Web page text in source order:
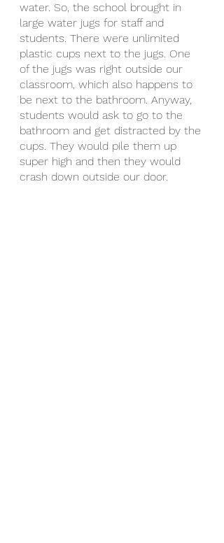
water. So, the school brought in
large water jugs for staff and
students. There were unlimited
plastic cups next to the jugs. One
of the jugs was right outside our
classroom, which also happens to
be next to the bathroom. Anyway,
students would ask to go to the
bathroom and get distracted by the
cups. They would pile them up
super high and then they would
crash down outside our door.